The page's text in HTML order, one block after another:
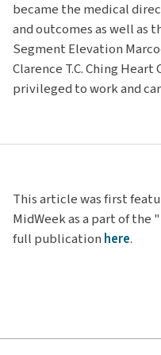
became the medical
and outcomes as well as
Segment Elevation
Clarence T.C. Ching
privileged to work and
This article was first
MidWeek as a part of the
full publication here.